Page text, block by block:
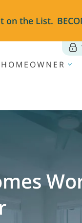
on the List.
HOMEOWNER